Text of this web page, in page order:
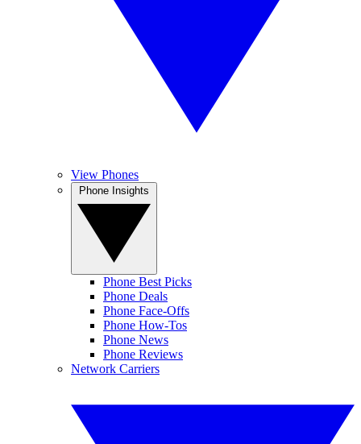
View Phones
Phone Best Picks
Phone Deals
Phone Face-Offs
Phone How-Tos
Phone News
Phone Reviews
Network Carriers